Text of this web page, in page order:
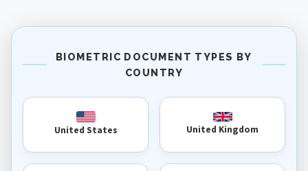
BIOMETRIC DOCUMENT TYPES BY
COUNTRY
United States United Kingdom